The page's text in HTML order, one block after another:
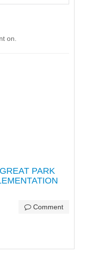
on.
PARK
Comment